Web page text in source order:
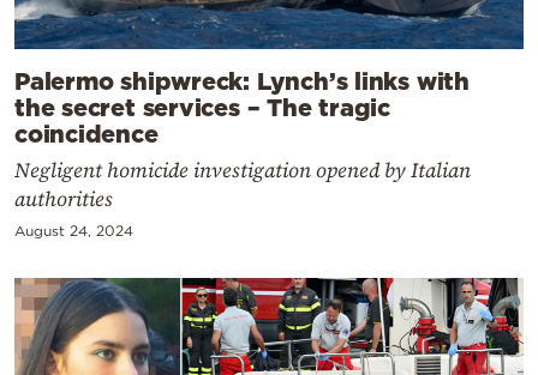
Palermo shipwreck: Lynch’s links with
the secret services – The tragic
coincidence
Negligent homicide investigation opened by Italian
authorities
August 24, 2024